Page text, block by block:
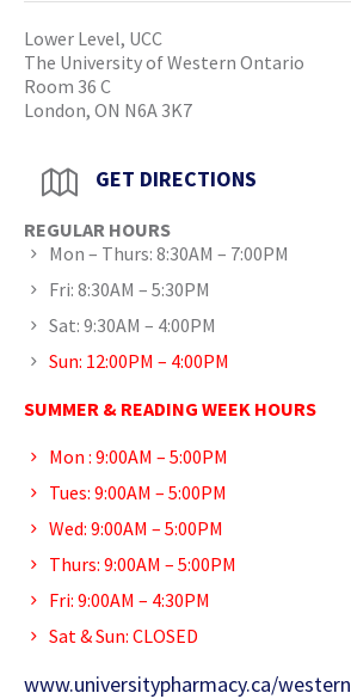
Lower Level, UCC
The University of Western Ontario
Room 36 C
London, ON N6A 3K7
GET DIRECTIONS
REGULAR HOURS
Mon – Thurs: 8:30AM – 7:00PM
Fri: 8:30AM – 5:30PM
Sat: 9:30AM – 4:00PM
Sun: 12:00PM – 4:00PM
SUMMER & READING WEEK HOURS
Mon : 9:00AM – 5:00PM
Tues: 9:00AM – 5:00PM
Wed: 9:00AM – 5:00PM
Thurs: 9:00AM – 5:00PM
Fri: 9:00AM – 4:30PM
Sat & Sun: CLOSED
www.universitypharmacy.ca/western